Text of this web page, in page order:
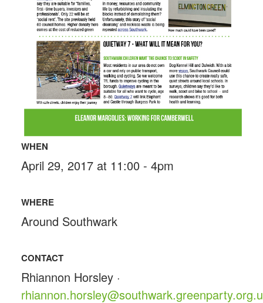
WHEN
April 29, 2017 at 11:00 - 4pm
WHERE
Around Southwark
CONTACT
Rhiannon Horsley ·